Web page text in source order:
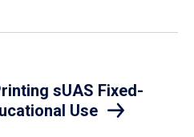
sUAS Fixed-
Use